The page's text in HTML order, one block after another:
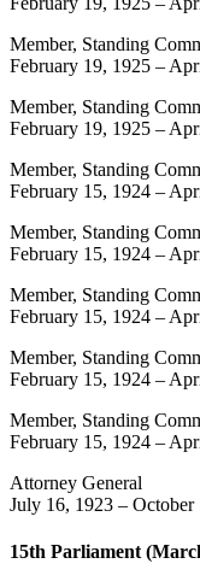
Member, Standing
February 19, 1925 –
Member, Standing
February 19, 1925 –
Member, Standing
February 15, 1924 –
Member, Standing
February 15, 1924 –
Member, Standing
February 15, 1924 –
Member, Standing
February 15, 1924 –
Member, Standing
February 15, 1924 –
Attorney General
July 16, 1923 – October
15th Parliament